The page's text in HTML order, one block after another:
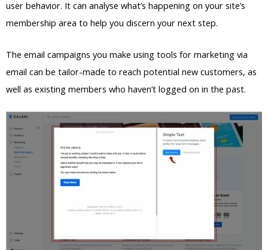
user behavior. It can analyse what’s happening on your site’s
membership area to help you discern your next step.
The email campaigns you make using tools for marketing via
email can be tailor-made to reach potential new customers, as
well as existing members who haven’t logged on in the past.